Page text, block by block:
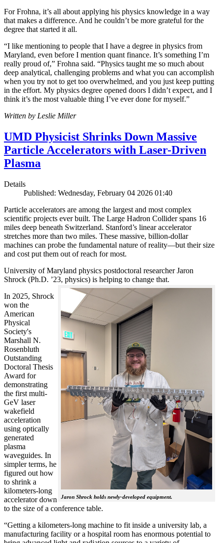
For Frohna, it’s all about applying his physics knowledge in a way
that makes a difference. And he couldn’t be more grateful for the
degree that started it all.
“I like mentioning to people that I have a degree in physics from
Maryland, even before I mention quant finance. It’s something I’m
really proud of,” Frohna said. “Physics taught me so much about
deep analytical, challenging problems and what you can accomplish
when you try not to get too overwhelmed, and you just keep putting
in the effort. My physics degree opened doors I didn’t expect, and I
think it’s the most valuable thing I’ve ever done for myself.”
Written by Leslie Miller
UMD Physicist Shrinks Down Massive
Particle Accelerators with Laser-Driven
Plasma
Details
Published: Wednesday, February 04 2026 01:40
Particle accelerators are among the largest and most complex
scientific projects ever built. The Large Hadron Collider spans 16
miles deep beneath Switzerland. Stanford’s linear accelerator
stretches more than two miles. These massive, billion-dollar
machines can probe the fundamental nature of reality—but their size
and cost put them out of reach for most.
University of Maryland physics postdoctoral researcher Jaron
Shrock (Ph.D. ’23, physics) is helping to change that.
Jaron Shrock holds newly-developed equipment.
In 2025, Shrock
won the
American
Physical
Society's
Marshall N.
Rosenbluth
Outstanding
Doctoral Thesis
Award for
demonstrating
the first multi-
GeV laser
wakefield
acceleration
using optically
generated
plasma
waveguides. In
simpler terms, he
figured out how
to shrink a
kilometers-long
accelerator down
to the size of a conference table.
“Getting a kilometers-long machine to fit inside a university lab, a
manufacturing facility or a hospital room has enormous potential to